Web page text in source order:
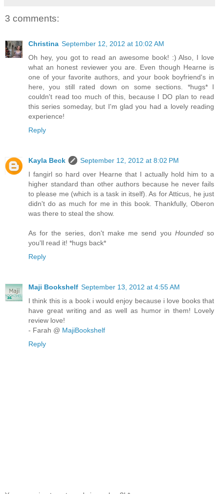
3 comments:
Christina September 12, 2012 at 10:02 AM
Oh hey, you got to read an awesome book! :) Also, I love
what an honest reviewer you are. Even though Hearne is
one of your favorite authors, and your book boyfriend's in
here, you still rated down on some sections. *hugs* I
couldn't read too much of this, because I DO plan to read
this series someday, but I'm glad you had a lovely reading
experience!
Reply
Kayla Beck
September 12, 2012 at 8:02 PM
I fangirl so hard over Hearne that I actually hold him to a
higher standard than other authors because he never fails
to please me (which is a task in itself). As for Atticus, he just
didn't do as much for me in this book. Thankfully, Oberon
was there to steal the show.
As for the series, don't make me send you Houndedso
you'll read it! *hugs back*
Reply
Maji Bookshelf September 13, 2012 at 4:55 AM
I think this is a book i would enjoy because i love books that
have great writing and as well as humor in them! Lovely
review love!
- Farah @ MajiBookshelf
Reply